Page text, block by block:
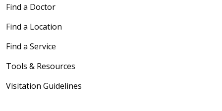
Find a Doctor
Find a Location
Find a Service
Tools & Resources
Visitation Guidelines